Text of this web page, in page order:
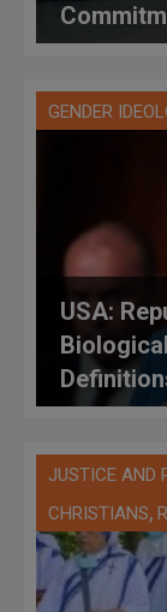
GENDER
USA:
JUSTICE AND
CHRISTIANS,